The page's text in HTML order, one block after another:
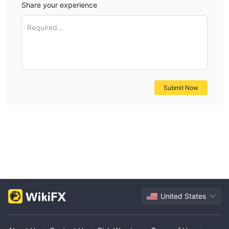
would suit more experienced traders or those with higher
Trading Platform
Hua Chuang Futures offers a variety of trading software for
Additionally, they provide “carry-on” mobile trading software by
Wenhua Finance, which started charging additional fees from
October 10, 2018. For installation, these apps are available on
Share your experience
Required...
Submit Now
United States